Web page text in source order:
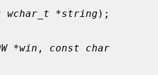
wchar_t *string );
*win , const char